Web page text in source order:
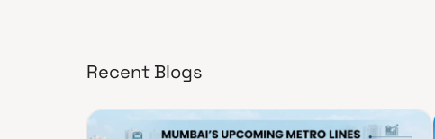
Recent Blogs